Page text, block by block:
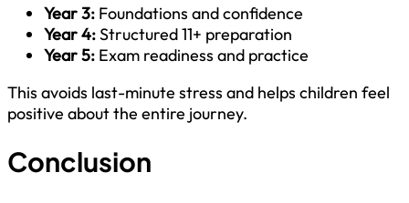
Year 3: Foundations and confidence
Year 4:Structured 11+ preparation
Year 5: Exam readiness and practice
This avoids last-minute stress and helps children feel
positive about the entire journey.
Conclusion